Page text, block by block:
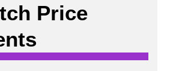
Price